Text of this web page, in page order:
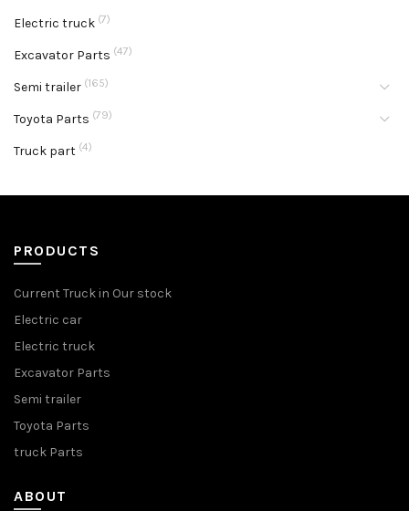
Electric truck (7)
Excavator Parts (47)
Semi trailer (165)
Toyota Parts (79)
Truck part (4)
PRODUCTS
Current Truck in Our stock
Electric car
Electric truck
Excavator Parts
Semi trailer
Toyota Parts
truck Parts
ABOUT